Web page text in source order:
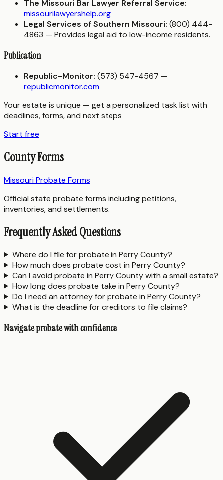
The Missouri Bar Lawyer Referral Service:
missourilawyershelp.org
Legal Services of Southern Missouri: (800) 444-
4863 — Provides legal aid to low-income residents.
Publication
Republic-Monitor: (573) 547-4567 —
republicmonitor.com
Your estate is unique — get a personalized task list with
deadlines, forms, and next steps
Start free
County Forms
Missouri Probate Forms
Official state probate forms including petitions,
inventories, and settlements.
Frequently Asked Questions
Where do I file for probate in Perry County?
How much does probate cost in Perry County?
Can I avoid probate in Perry County with a small estate?
How long does probate take in Perry County?
Do I need an attorney for probate in Perry County?
What is the deadline for creditors to file claims?
Navigate probate with confidence